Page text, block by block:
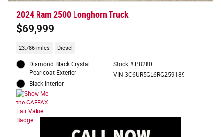
2024 Ram 2500 Longhorn Truck
$69,999
23,786 miles Diesel
Diamond Black Crystal
Pearlcoat Exterior
Black Interior
Stock # P8280
VIN 3C6UR5GL6RG259189